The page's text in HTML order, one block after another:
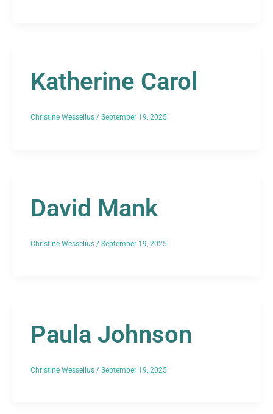
Katherine Carol
Christine Wesselius / September 19, 2025
David Mank
Christine Wesselius / September 19, 2025
Paula Johnson
Christine Wesselius / September 19, 2025